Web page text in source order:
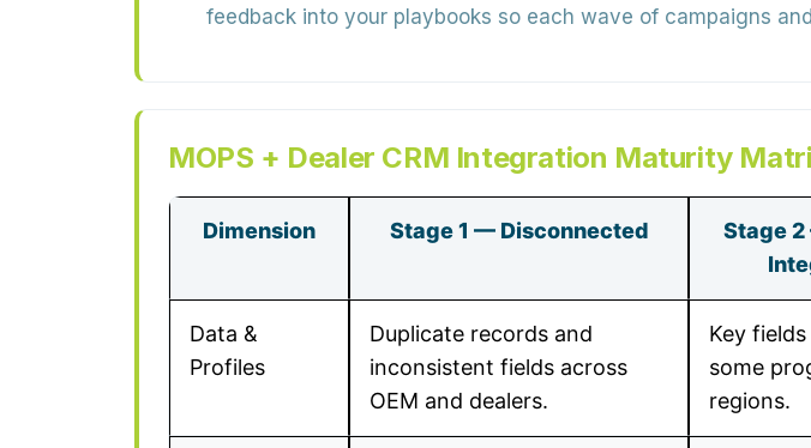
feedback into your playbooks so each wave of campaigns
MOPS + Dealer CRM Integration Maturity
Dimension Stage 1 — Disconnected
Stage
Data &
Profiles
Duplicate records and
inconsistent fields across
OEM and dealers.
Key
some
regions.